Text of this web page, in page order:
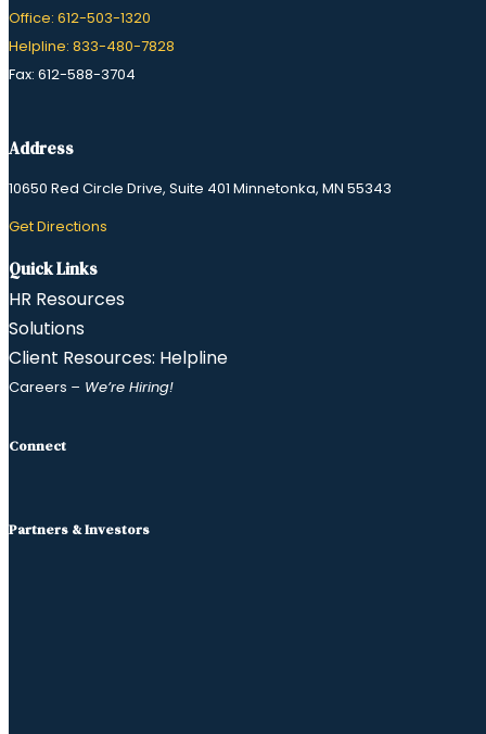
Office: 612-503-1320
Helpline: 833-480-7828
Fax: 612-588-3704
Address
10650 Red Circle Drive, Suite 401 Minnetonka, MN 55343
​Get Directions
Quick Links
HR Resources
Solutions
Client Resources: Helpline
Careers – We’re Hiring!
Connect
Partners & Investors